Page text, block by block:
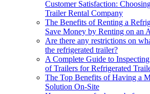
Customer Satisfaction:
Trailer Rental Company
The Benefits of Renting a
Save Money by Renting on an
Are there any restrictions on
the refrigerated trailer?
A Complete Guide to
of Trailers for Refrigerated
The Top Benefits of Having a
Solution On-Site